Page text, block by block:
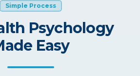
Simple Process
Psychology
Easy